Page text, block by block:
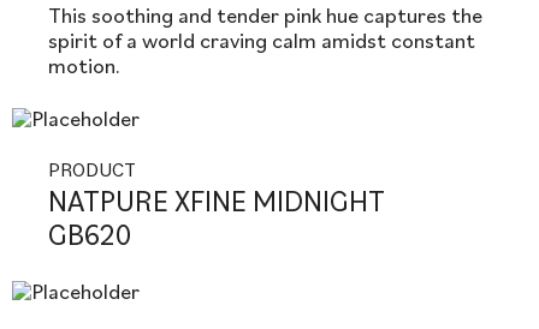
This soothing and tender pink hue captures the
spirit of a world craving calm amidst constant
motion.
PRODUCT
NATPURE XFINE MIDNIGHT
GB620